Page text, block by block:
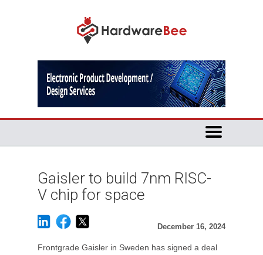
Gaisler to build 7nm RISC-
V chip for space
December 16, 2024
Frontgrade Gaisler in Sweden has signed a deal